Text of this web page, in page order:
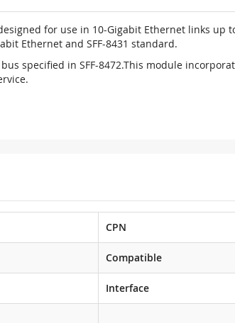
designed for use in 10-Gigabit Ethernet links
Ethernet and SFF-8431 standard.
specified in SFF-8472.This module
CPN
Compatible
Interface